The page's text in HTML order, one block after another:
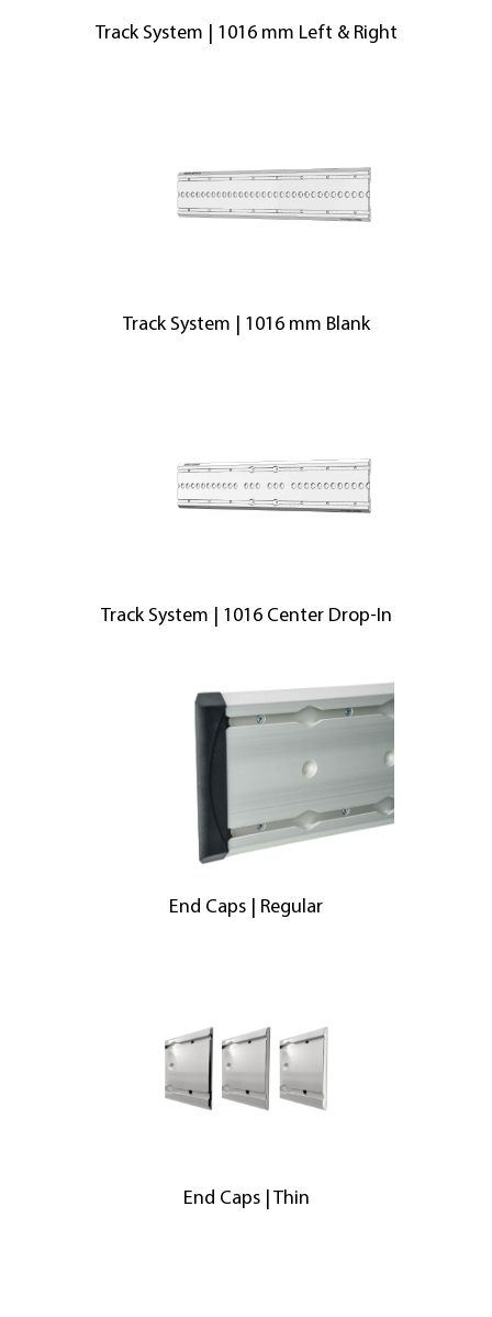
Track System | 1016 mm Left & Right
Track System | 1016 mm Blank
Track System | 1016 Center Drop-In
End Caps | Regular
End Caps | Thin